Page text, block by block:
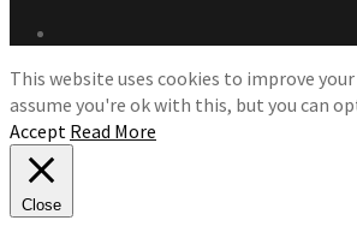
This website uses cookies to improve
assume you're ok with this, but you can
Accept Read More
Close